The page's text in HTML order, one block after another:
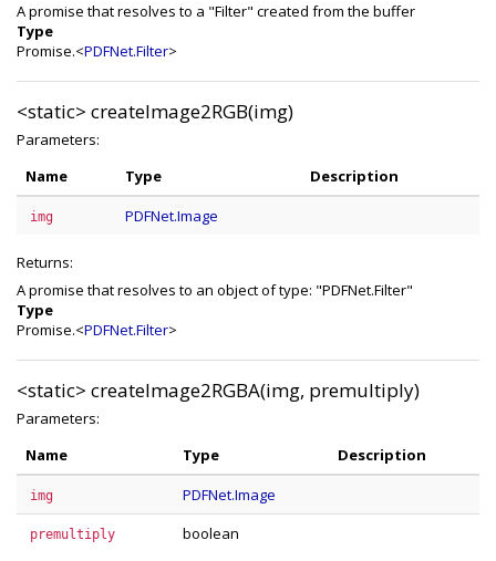
A promise that resolves to a "Filter" created from the buffer
Type
Promise.<PDFNet.Filter>
<static> createImage2RGB(img)
Parameters:
Name
Type Description
img PDFNet.Image
Returns:
A promise that resolves to an object of type: "PDFNet.Filter"
Type
Promise.<PDFNet.Filter>
<static> createImage2RGBA(img, premultiply)
Parameters:
Name
Type Description
img PDFNet.Image
premultiply boolean